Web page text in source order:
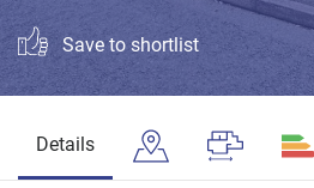
Save to shortlist
Details